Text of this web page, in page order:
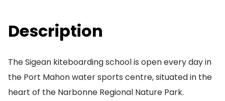
Description
The Sigean kiteboarding school is open every day in
the Port Mahon water sports centre, situated in the
heart of the Narbonne Regional Nature Park.